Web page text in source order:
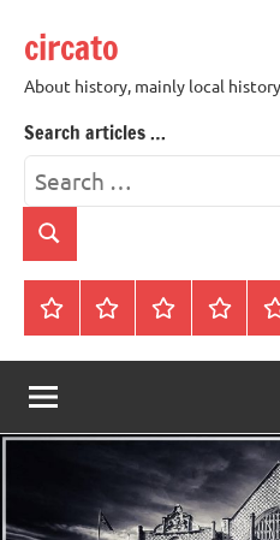
content
circato
About history, mainly local
Search articles …
Search
for:
Search
Home About ContactHistory
Trivia